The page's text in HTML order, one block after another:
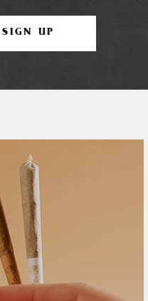
SIGN UP